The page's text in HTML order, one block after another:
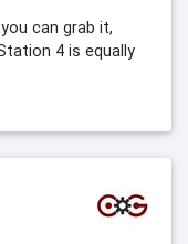
can grab it,
4 is equally